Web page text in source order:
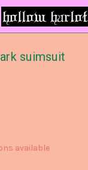
suimsuit
available